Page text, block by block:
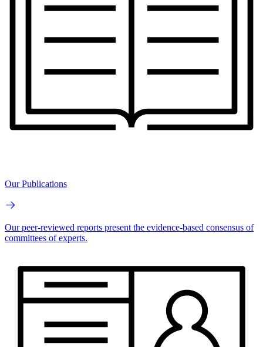
Our Publications
Our peer-reviewed reports present the evidence-based consensus of
committees of experts.